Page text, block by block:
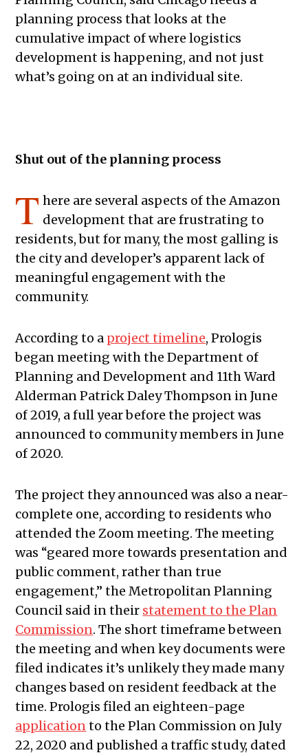
planning process that looks at the
cumulative impact of where logistics
development is happening, and not just
what’s going on at an individual site.
Shut out of the planning process
T here are several aspects of the Amazon
development that are frustrating to
residents, but for many, the most galling is
the city and developer’s apparent lack of
meaningful engagement with the
community.
According to a project timeline, Prologis
began meeting with the Department of
Planning and Development and 11th Ward
Alderman Patrick Daley Thompson in June
of 2019, a full year before the project was
announced to community members in June
of 2020.
The project they announced was also a near-
complete one, according to residents who
attended the Zoom meeting. The meeting
was “geared more towards presentation and
public comment, rather than true
engagement,” the Metropolitan Planning
Council said in their statement to the Plan
Commission. The short timeframe between
the meeting and when key documents were
filed indicates it’s unlikely they made many
changes based on resident feedback at the
time. Prologis filed an eighteen-page
applicationto the Plan Commission on July
22, 2020 and published a traffic study, dated